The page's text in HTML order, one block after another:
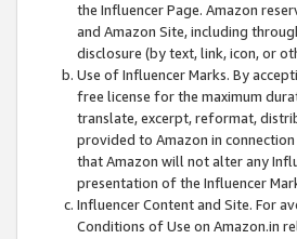
the Influencer Page. Amazon
and Amazon Site, including
disclosure (by text, link, icon, or
Use of Influencer Marks. By
free license for the maximum
translate, excerpt, reformat,
provided to Amazon in
that Amazon will not alter any
presentation of the Influencer
Influencer Content and Site. For
Conditions of Use on Amazon.in